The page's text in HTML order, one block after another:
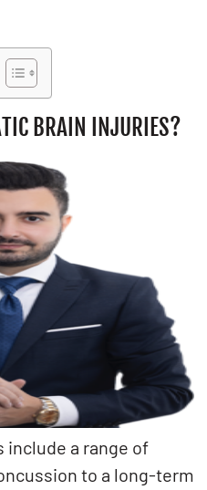
BRAIN INJURIES?
include a range of
to a long-term